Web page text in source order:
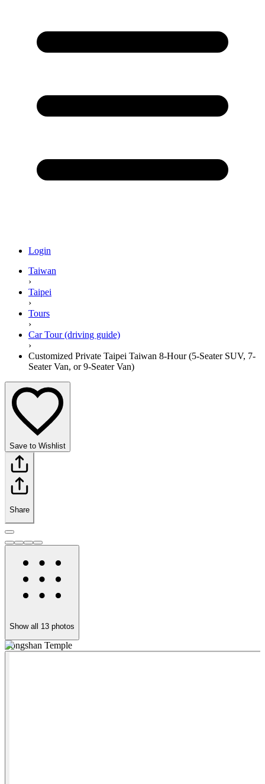
Login
Taiwan
›
Taipei
›
Tours
›
Car Tour (driving guide)
›
Customized Private Taipei Taiwan 8-Hour (5-Seater SUV, 7-
Seater Van, or 9-Seater Van)
Save to Wishlist
Share
Show all 13 photos
Longshan Temple